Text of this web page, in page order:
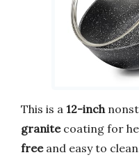
This is a 12-inch
granitecoating for
freeand easy to